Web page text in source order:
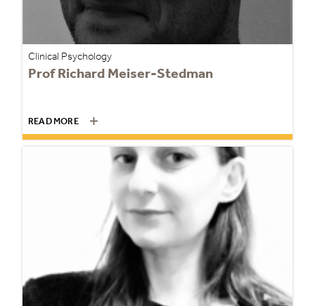
Clinical Psychology
Prof Richard Meiser-Stedman
READ MORE